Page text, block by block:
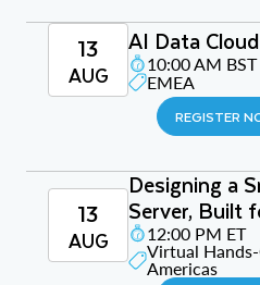
13
AUG
AI Data
10:00 AM
EMEA
REGISTER
13
AUG
Designing a
Server, Built
12:00 PM ET
Virtual
Americas